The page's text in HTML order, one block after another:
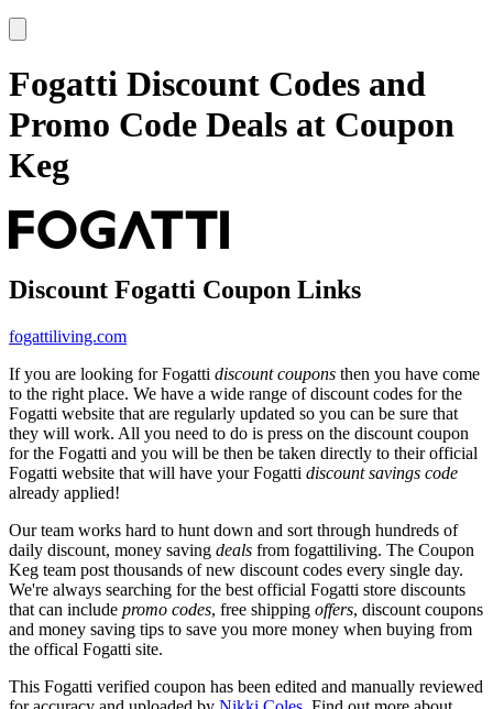
Fogatti Discount Codes and
Promo Code Deals at Coupon
Keg
Discount Fogatti Coupon Links
fogattiliving.com
If you are looking for Fogatti discount coupons then you have come
to the right place. We have a wide range of discount codes for the
Fogatti website that are regularly updated so you can be sure that
they will work. All you need to do is press on the discount coupon
for the Fogatti and you will be then be taken directly to their official
Fogatti website that will have your Fogatti discount savings code
already applied!
Our team works hard to hunt down and sort through hundreds of
daily discount, money saving deals from fogattiliving. The Coupon
Keg team post thousands of new discount codes every single day.
We're always searching for the best official Fogatti store discounts
that can include promo codes, free shipping offers, discount coupons
and money saving tips to save you more money when buying from
the offical Fogatti site.
This Fogatti verified coupon has been edited and manually reviewed